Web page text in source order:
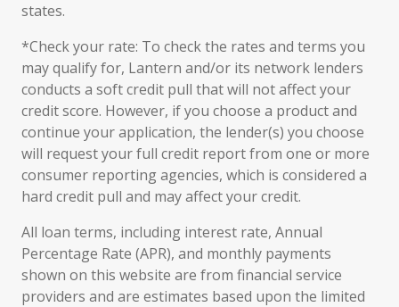
states.
*Check your rate: To check the rates and terms you
may qualify for, Lantern and/or its network lenders
conducts a soft credit pull that will not affect your
credit score. However, if you choose a product and
continue your application, the lender(s) you choose
will request your full credit report from one or more
consumer reporting agencies, which is considered a
hard credit pull and may affect your credit.
All loan terms, including interest rate, Annual
Percentage Rate (APR), and monthly payments
shown on this website are from financial service
providers and are estimates based upon the limited